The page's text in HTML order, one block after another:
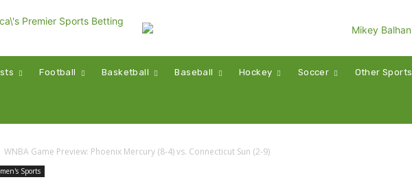
Football Basketball Baseball Hockey Soccer Other Sports
WNBA Game Preview: Phoenix Mercury (8-4) vs. Connecticut Sun (2-9)
Sports